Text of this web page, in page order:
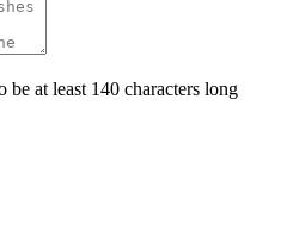
at least 140 characters long